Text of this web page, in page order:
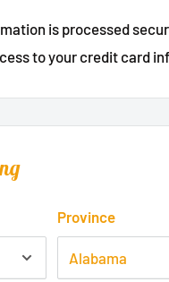
is processed
to your credit card
Province